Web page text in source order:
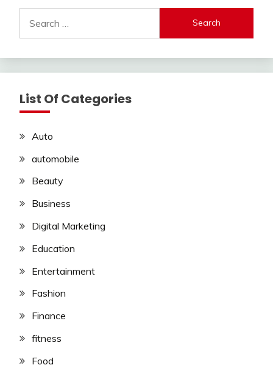
for:
List Of Categories
Auto
automobile
Beauty
Business
Digital Marketing
Education
Entertainment
Fashion
Finance
fitness
Food